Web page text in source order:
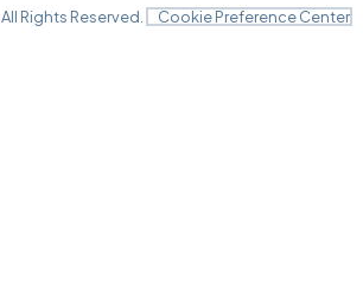
. All Rights Reserved. Cookie Preference Center